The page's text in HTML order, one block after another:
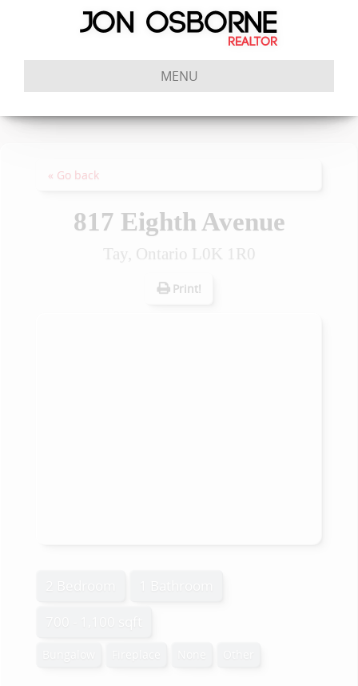
MENU
« Go back
817 Eighth Avenue
Tay, Ontario L0K 1R0
Print!